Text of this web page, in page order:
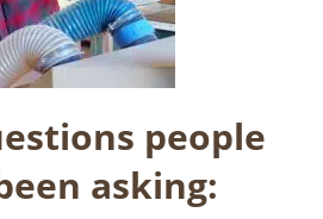
people
asking: